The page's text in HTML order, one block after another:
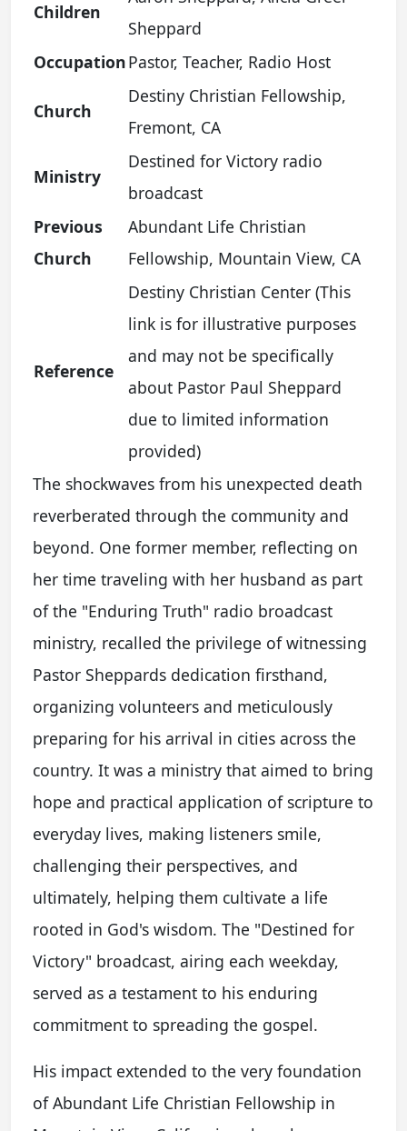
Children
Sheppard
OccupationPastor, Teacher, Radio Host
Church
Destiny Christian Fellowship,
Fremont, CA
Ministry
Destined for Victory radio
broadcast
Previous
Church
Abundant Life Christian
Fellowship, Mountain View, CA
Reference
Destiny Christian Center (This
link is for illustrative purposes
and may not be specifically
about Pastor Paul Sheppard
due to limited information
provided)
The shockwaves from his unexpected death
reverberated through the community and
beyond. One former member, reflecting on
her time traveling with her husband as part
of the "Enduring Truth" radio broadcast
ministry, recalled the privilege of witnessing
Pastor Sheppards dedication firsthand,
organizing volunteers and meticulously
preparing for his arrival in cities across the
country. It was a ministry that aimed to bring
hope and practical application of scripture to
everyday lives, making listeners smile,
challenging their perspectives, and
ultimately, helping them cultivate a life
rooted in God's wisdom. The "Destined for
Victory" broadcast, airing each weekday,
served as a testament to his enduring
commitment to spreading the gospel.
His impact extended to the very foundation
of Abundant Life Christian Fellowship in